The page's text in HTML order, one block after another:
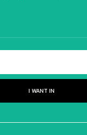
I WANT IN